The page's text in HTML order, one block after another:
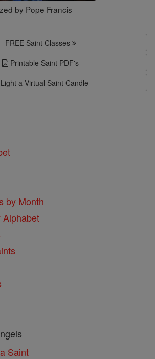
by Pope Francis
FREE Saint Classes
Printable Saint PDF's
Light a Virtual Saint Candle
by Month
Alphabet
Saint